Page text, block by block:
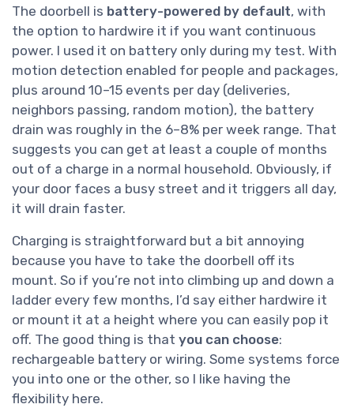
The doorbell is battery-powered by default, with
the option to hardwire it if you want continuous
power. I used it on battery only during my test. With
motion detection enabled for people and packages,
plus around 10–15 events per day (deliveries,
neighbors passing, random motion), the battery
drain was roughly in the 6–8% per week range. That
suggests you can get at least a couple of months
out of a charge in a normal household. Obviously, if
your door faces a busy street and it triggers all day,
it will drain faster.
Charging is straightforward but a bit annoying
because you have to take the doorbell off its
mount. So if you’re not into climbing up and down a
ladder every few months, I’d say either hardwire it
or mount it at a height where you can easily pop it
off. The good thing is that you can choose:
rechargeable battery or wiring. Some systems force
you into one or the other, so I like having the
flexibility here.